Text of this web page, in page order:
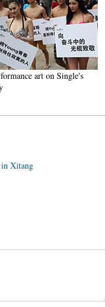
art on Single's
in Xitang